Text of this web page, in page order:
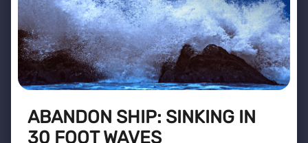
ABANDON SHIP: SINKING IN
30 FOOT WAVES